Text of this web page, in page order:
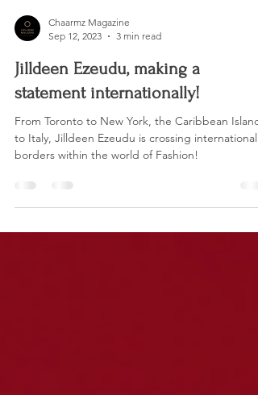
Chaarmz Magazine
Sep 12, 2023
3 min read
Jilldeen Ezeudu, making a
statement internationally!
From Toronto to New York, the Caribbean Islands